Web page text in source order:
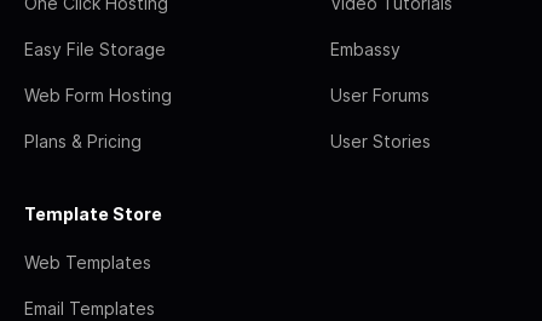
Easy File Storage
Web Form Hosting
Plans & Pricing
Embassy
User Forums
User Stories
Template Store
Web Templates
Email Templates